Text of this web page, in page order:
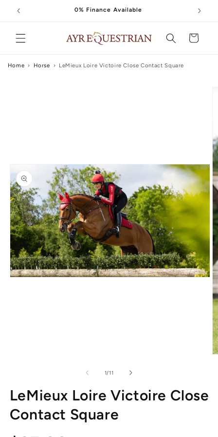
Skip to
content
0% Finance Available
Cart
Home › Horse › LeMieux Loire Victoire Close Contact Square
1/of
11
LeMieux Loire Victoire Close
Contact Square